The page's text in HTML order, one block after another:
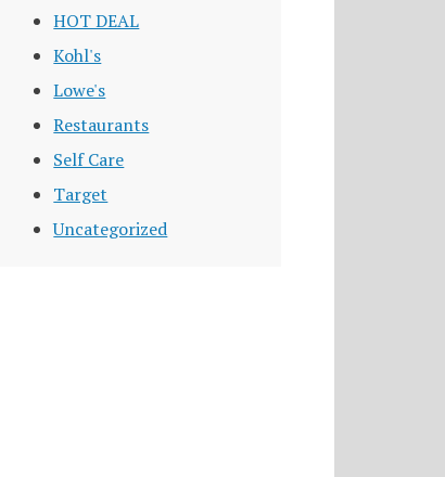
HOT DEAL
Kohl's
Lowe's
Restaurants
Self Care
Target
Uncategorized